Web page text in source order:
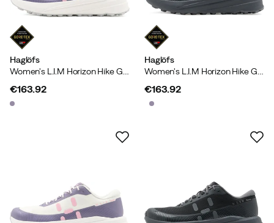
Haglöfs
price
€163.92
Haglöfs
price
€163.92